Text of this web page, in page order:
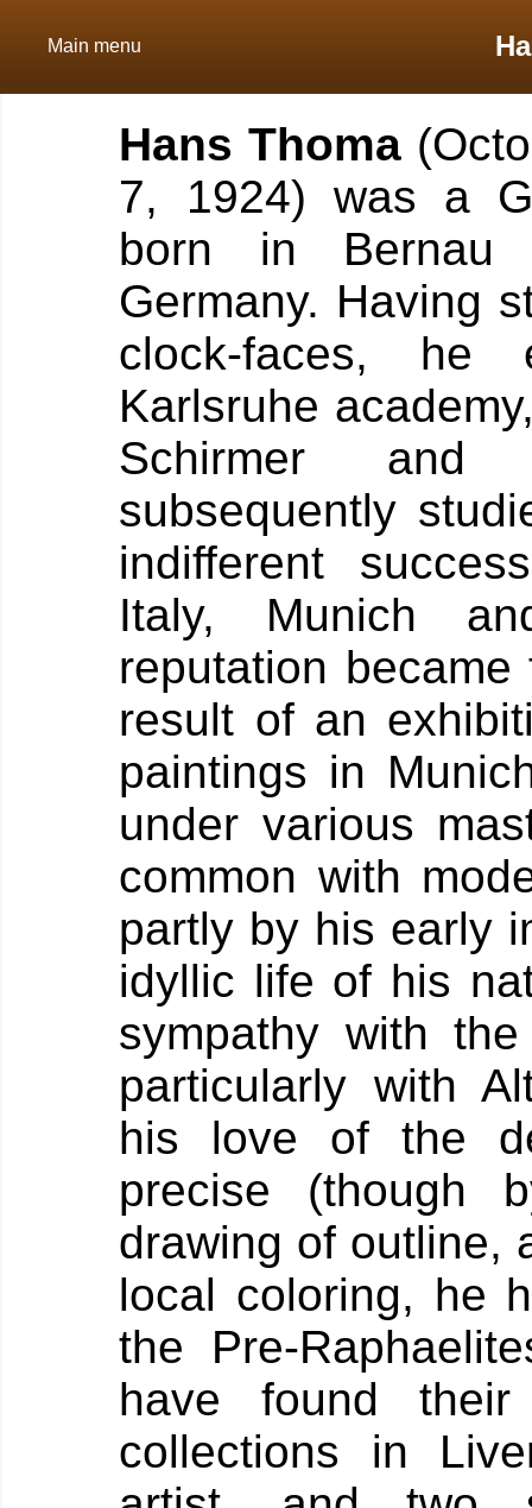
Main menu
Hans Thoma
7, 1924) was a
born in
Germany. Having
clock-faces,
Karlsruhe
Schirmer
subsequently
indifferent
Italy, Munich
reputation
result of an
paintings in
under various
common with
partly by his early
idyllic life of his
sympathy with
particularly with
his love of the
precise (though
drawing of outline,
local coloring, he
the Pre-
have found
collections in